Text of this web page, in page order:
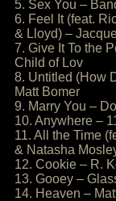
5. Sex You –
6. Feel It (feat.
& Lloyd) –
7. Give It To the
Child of Lov
8. Untitled (How
Matt Bomer
9. Marry You –
10. Anywhere –
11. All the Time
& Natasha
12. Cookie – R.
13. Gooey –
14. Heaven –